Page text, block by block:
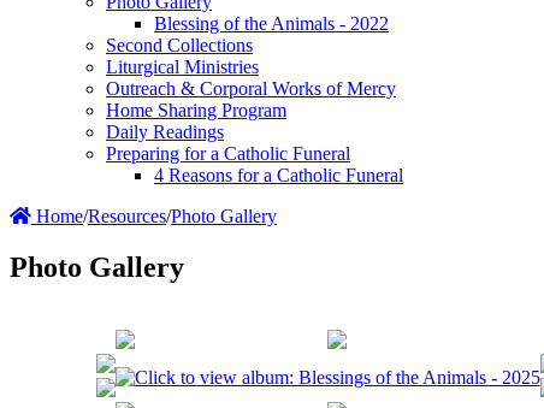
Blessing of the Animals - 2022
Second Collections
Liturgical Ministries
Outreach & Corporal Works of Mercy
Home Sharing Program
Daily Readings
Preparing for a Catholic Funeral
4 Reasons for a Catholic Funeral
Home/Resources/Photo Gallery
Photo Gallery